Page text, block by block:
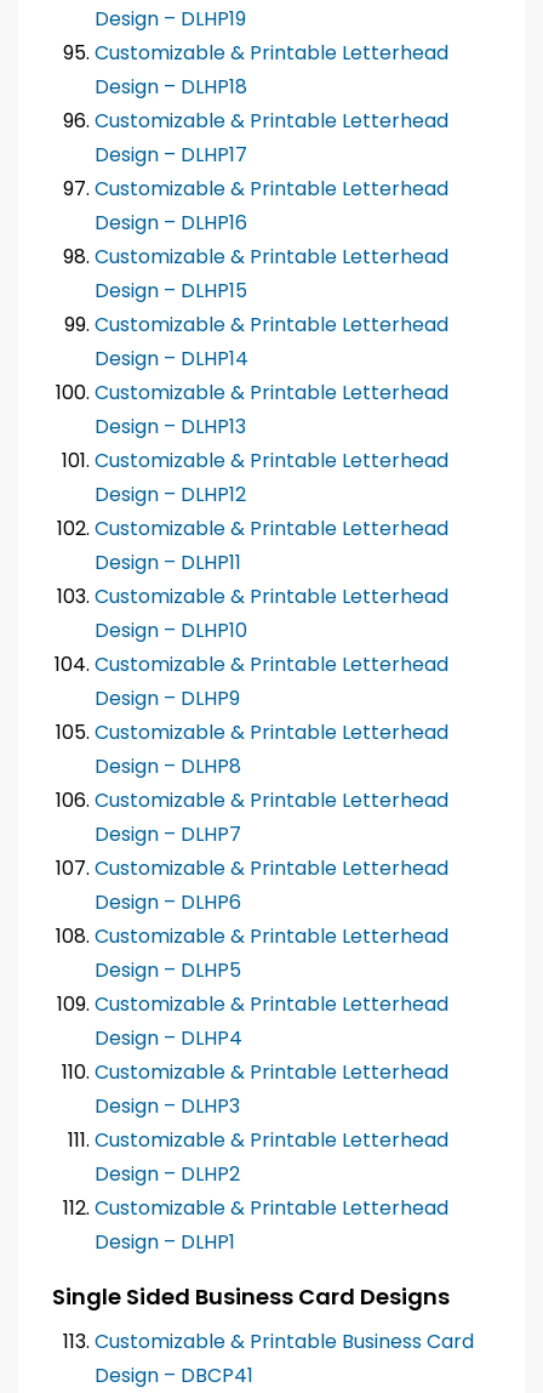
Design – DLHP19
Customizable & Printable Letterhead
Design – DLHP18
Customizable & Printable Letterhead
Design – DLHP17
Customizable & Printable Letterhead
Design – DLHP16
Customizable & Printable Letterhead
Design – DLHP15
Customizable & Printable Letterhead
Design – DLHP14
Customizable & Printable Letterhead
Design – DLHP13
Customizable & Printable Letterhead
Design – DLHP12
Customizable & Printable Letterhead
Design – DLHP11
Customizable & Printable Letterhead
Design – DLHP10
Customizable & Printable Letterhead
Design – DLHP9
Customizable & Printable Letterhead
Design – DLHP8
Customizable & Printable Letterhead
Design – DLHP7
Customizable & Printable Letterhead
Design – DLHP6
Customizable & Printable Letterhead
Design – DLHP5
Customizable & Printable Letterhead
Design – DLHP4
Customizable & Printable Letterhead
Design – DLHP3
Customizable & Printable Letterhead
Design – DLHP2
Customizable & Printable Letterhead
Design – DLHP1
Single Sided Business Card Designs
Customizable & Printable Business Card
Design – DBCP41